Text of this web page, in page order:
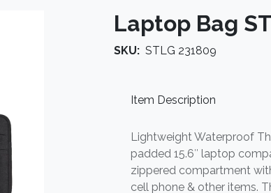
Laptop Bag
SKU: STLG 231809
Item Description
Lightweight Waterproof
padded 15.6″ laptop
zippered compartment
cell phone & other items.